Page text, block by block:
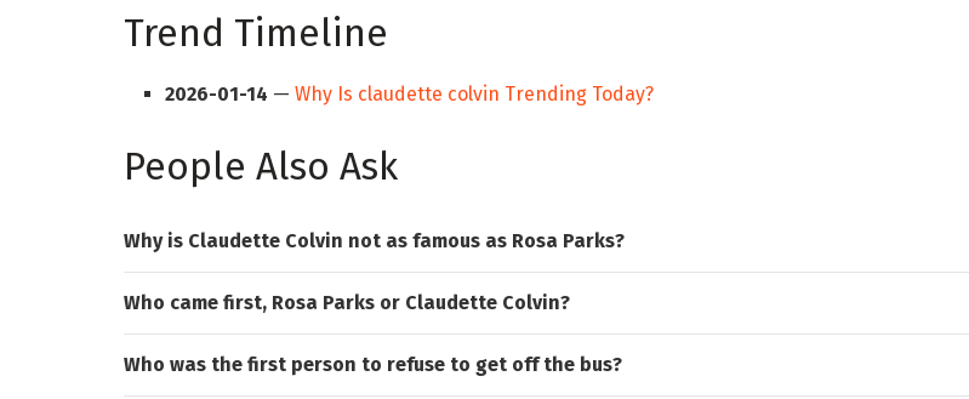
Trend Timeline
2026-01-14 —Why Is claudette colvin Trending Today?
People Also Ask
Why is Claudette Colvin not as famous as Rosa Parks?
Who came first, Rosa Parks or Claudette Colvin?
Who was the first person to refuse to get off the bus?